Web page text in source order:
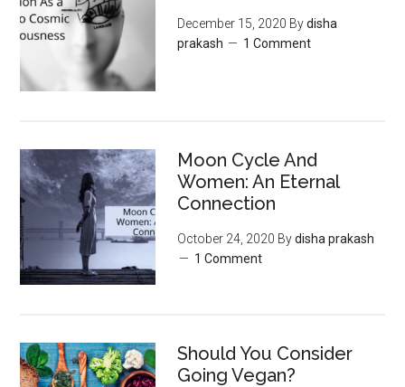
December 15, 2020 Bydisha
prakash
1 Comment
Moon‌ ‌Cycle‌ ‌And‌
‌Women:‌ ‌An‌ ‌Eternal‌
Connection‌
October 24, 2020 Bydisha prakash
1 Comment
Should You Consider
Going Vegan?